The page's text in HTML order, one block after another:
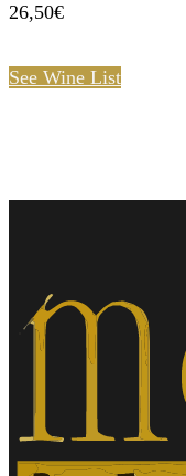
26,50€
See Wine List